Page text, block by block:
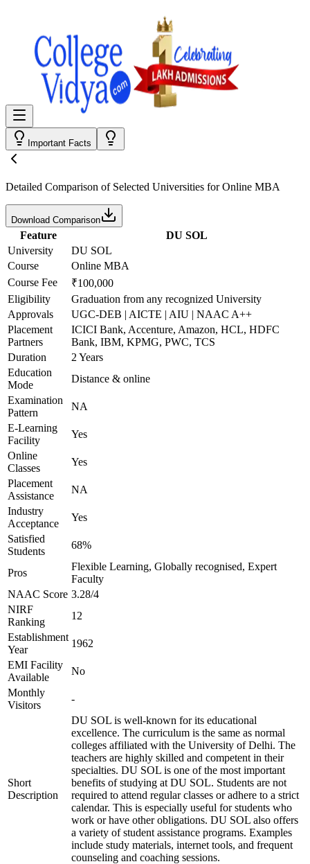
Important Facts
Detailed Comparison of Selected Universities forOnline MBA
Download Comparison
Feature
DU SOL
University
DU SOL
Course
Online MBA
Course Fee
₹100,000
Eligibility
Graduation from any recognized University
Approvals
UGC-DEB | AICTE | AIU | NAAC A++
Placement
Partners
ICICI Bank, Accenture, Amazon, HCL, HDFC
Bank, IBM, KPMG, PWC, TCS
Duration
2 Years
Education
Mode
Distance & online
Examination
Pattern
NA
E-Learning
Facility
Yes
Online
Classes
Yes
Placement
Assistance
NA
Industry
Acceptance
Yes
Satisfied
Students
68%
Pros
Flexible Learning, Globally recognised, Expert
Faculty
NAAC Score 3.28/4
NIRF
Ranking
12
Establishment
Year
1962
EMI Facility
Available
No
Monthly
Visitors
-
Short
Description
DU SOL is well-known for its educational
excellence. The curriculum is the same as normal
colleges affiliated with the University of Delhi. The
teachers are highly skilled and competent in their
specialties. DU SOL is one of the most important
benefits of studying at DU SOL. Students are not
required to attend regular classes or adhere to a strict
calendar. This is especially useful for students who
work or have other obligations. DU SOL also offers
a variety of student assistance programs. Examples
include study materials, internet tools, and frequent
counseling and coaching sessions.